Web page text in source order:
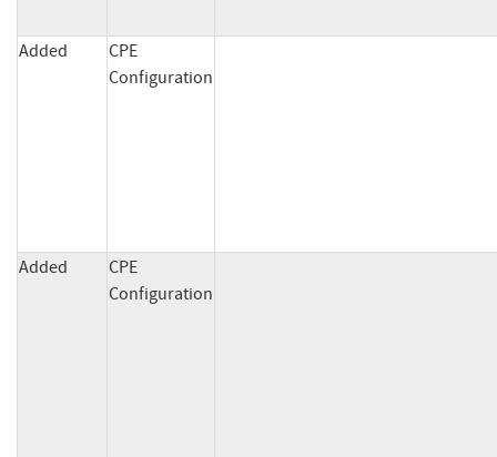
Added
CPE
Configuration
Added
CPE
Configuration